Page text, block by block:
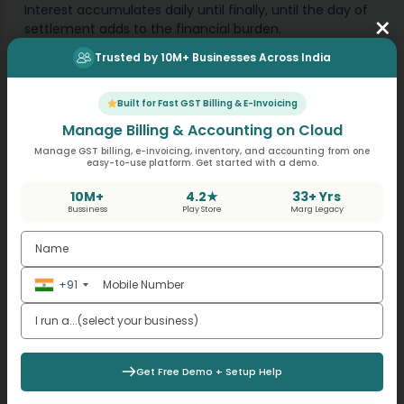
×
Trusted by 10M+ Businesses Across India
Built for Fast GST Billing & E-Invoicing
Manage Billing & Accounting on Cloud
Manage GST billing, e-invoicing, inventory, and accounting from one
easy-to-use platform. Get started with a demo.
10M+
Bussiness
4.2★
Play Store
33+ Yrs
Marg Legacy
+91
Get Free Demo + Setup Help
Interest accumulates daily until finally, until the day of
settlement adds to the financial burden.
Interest and Penalty Impact
Interest is compulsory in Goods and Services Tax.
Interest of due date of tax.
case or not.
Manufacturers facing short payment always
underestimate the cumulative interest impact.
Get Online Accounting Software
Mistakes Taxpayers Must Avoid